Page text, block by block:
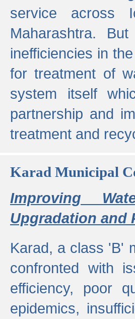
service across
Maharashtra.
inefficiencies in
for treatment of
system itself
partnership and
treatment and
Karad Municipal
Improving
Upgradation and
Karad, a class 'B'
confronted with
efficiency, poor
epidemics,